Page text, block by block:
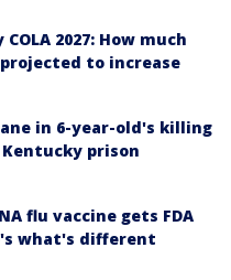
2027: How much
to increase
in 6-year-old's killing
prison
flu vaccine gets FDA
what's different